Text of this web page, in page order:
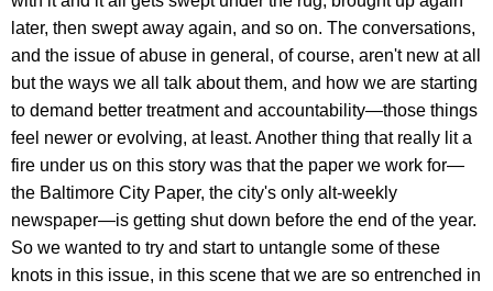
later, then swept away again, and so on. The conversations,
and the issue of abuse in general, of course, aren't new at all
but the ways we all talk about them, and how we are starting
to demand better treatment and accountability—those things
feel newer or evolving, at least. Another thing that really lit a
fire under us on this story was that the paper we work for—
the Baltimore City Paper, the city's only alt-weekly
newspaper—is getting shut down before the end of the year.
So we wanted to try and start to untangle some of these
knots in this issue, in this scene that we are so entrenched in